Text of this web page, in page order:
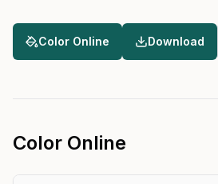
Color Online Download
Color Online